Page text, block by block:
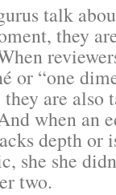
talk
they
or “one
they are also
when an
depth or
she she
two.